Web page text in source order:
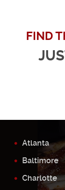
FIND
Atlanta
Baltimore
Charlotte